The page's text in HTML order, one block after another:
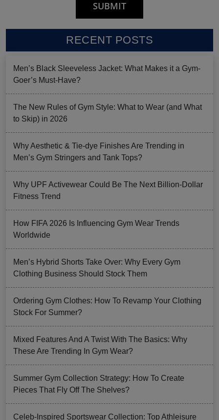
RECENT POSTS
Men’s Black Sleeveless Jacket: What Makes it a Gym-
Goer’s Must-Have?
The New Rules of Gym Style: What to Wear (and What
to Skip) in 2026
Why Aesthetic & Tie-dye Finishes Are Trending in
Men’s Gym Stringers and Tank Tops?
Why UPF Activewear Could Be The Next Billion-Dollar
Fitness Trend
How FIFA 2026 Is Influencing Gym Wear Trends
Worldwide
Men’s Hybrid Shorts Take Over: Why Every Gym
Clothing Business Should Stock Them
Ordering Gym Clothes: How To Revamp Your Clothing
Stock For Summer?
Mixed Features And A Twist With The Basics: Why
These Are Trending In Gym Wear?
Summer Gym Collection Strategy: How To Create
Pieces That Fly Off The Shelves?
Celeb-Inspired Sportswear Collection: Top Athleisure